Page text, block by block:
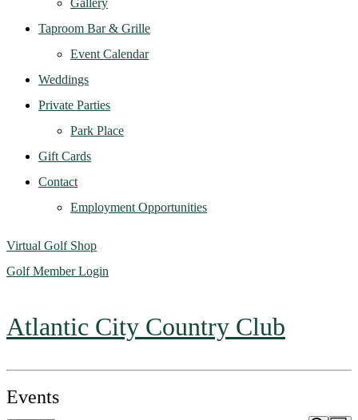
Gallery
Taproom Bar & Grille
Event Calendar
Weddings
Private Parties
Park Place
Gift Cards
Contact
Employment Opportunities
Virtual Golf Shop
Golf Member Login
Atlantic City Country Club
Events